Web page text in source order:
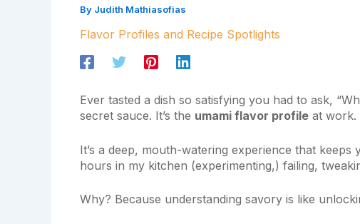
By Judith Mathiasofias
Flavor Profiles and Recipe Spotlights
Ever tasted a dish so satisfying you had to ask,
secret sauce. It’s the umami flavor profile at work.
It’s a deep, mouth-watering experience that
hours in my kitchen (experimenting,) failing,
Why? Because understanding savory is like